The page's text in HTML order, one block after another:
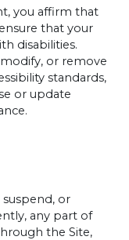
you affirm that
that your
disabilities.
or remove
standards,
or update
or
any part of
the Site,